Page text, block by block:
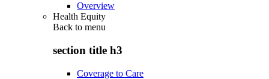
Overview
Health Equity
Back to menu
section title h3
Coverage to Care